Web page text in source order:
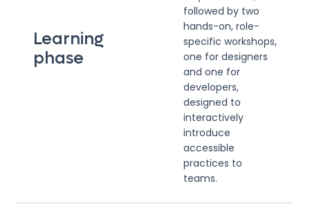
Learning
phase
followed by two
hands-on, role-
specific workshops,
one for designers
and one for
developers,
designed to
interactively
introduce
accessible
practices to
teams.